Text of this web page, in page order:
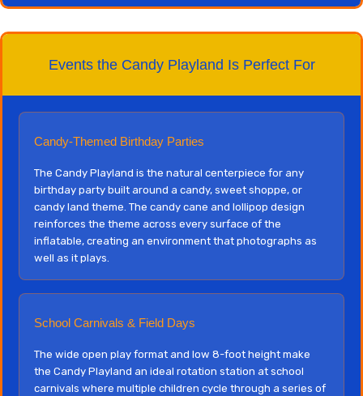
Events the Candy Playland Is Perfect For
Candy-Themed Birthday Parties
The Candy Playland is the natural centerpiece for any
birthday party built around a candy, sweet shoppe, or
candy land theme. The candy cane and lollipop design
reinforces the theme across every surface of the
inflatable, creating an environment that photographs as
well as it plays.
School Carnivals & Field Days
The wide open play format and low 8-foot height make
the Candy Playland an ideal rotation station at school
carnivals where multiple children cycle through a series of